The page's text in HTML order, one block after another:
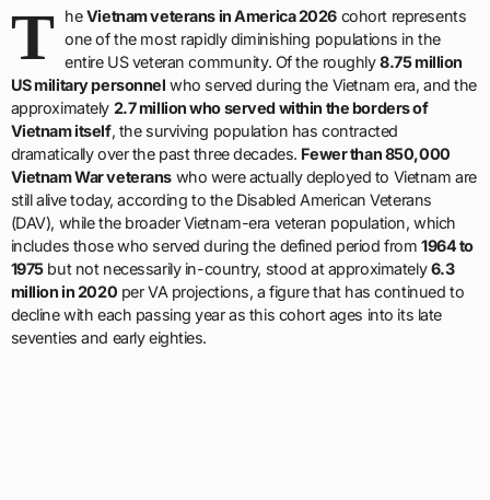
T heVietnam veterans in America 2026 cohort represents
one of the most rapidly diminishing populations in the
entire US veteran community. Of the roughly8.75 million
US military personnel who served during the Vietnam era, and the
approximately 2.7 million who served within the borders of
Vietnam itself, the surviving population has contracted
dramatically over the past three decades. Fewer than 850,000
Vietnam War veteranswho were actually deployed to Vietnam are
still alive today, according to the Disabled American Veterans
(DAV), while the broader Vietnam-era veteran population, which
includes those who served during the defined period from 1964 to
1975but not necessarily in-country, stood at approximately6.3
million in 2020 per VA projections, a figure that has continued to
decline with each passing year as this cohort ages into its late
seventies and early eighties.